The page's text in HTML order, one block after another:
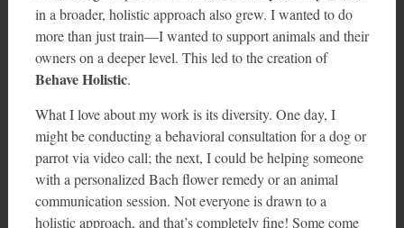
in a broader, holistic approach also grew. I wanted to do
more than just train—I wanted to support animals and their
owners on a deeper level. This led to the creation of
Behave Holistic.
What I love about my work is its diversity. One day, I
might be conducting a behavioral consultation for a dog or
parrot via video call; the next, I could be helping someone
with a personalized Bach flower remedy or an animal
communication session. Not everyone is drawn to a
holistic approach, and that’s completely fine! Some come